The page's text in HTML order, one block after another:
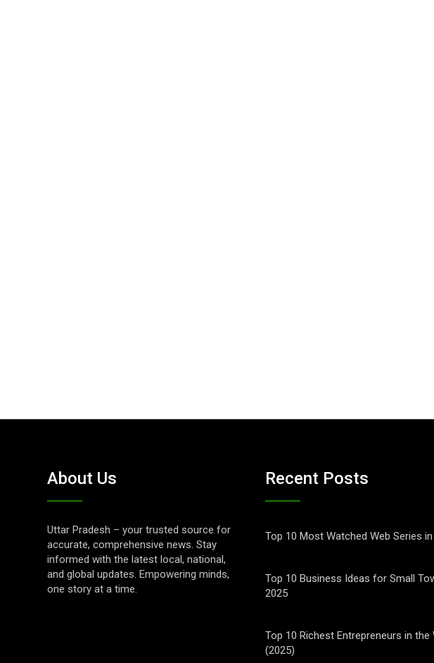
About Us
Uttar Pradesh – your trusted source for
accurate, comprehensive news. Stay
informed with the latest local, national,
and global updates. Empowering minds,
one story at a time.
Recent Posts
Top 10 Most Watched Web Series
Top 10 Business Ideas for Small
2025
Top 10 Richest Entrepreneurs in the
(2025)